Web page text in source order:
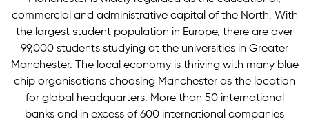
commercial and administrative capital of the North. With
the largest student population in Europe, there are over
99,000 students studying at the universities in Greater
Manchester. The local economy is thriving with many blue
chip organisations choosing Manchester as the location
for global headquarters. More than 50 international
banks and in excess of 600 international companies